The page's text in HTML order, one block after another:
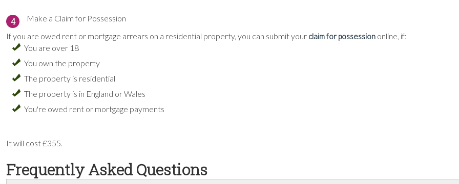
4
Make a Claim for Possession
If you are owed rent or mortgage arrears on a residential property, you can submit your claim for possession online, if:
You are over 18
You own the property
The property is residential
The property is in England or Wales
You're owed rent or mortgage payments
It will cost £355.
Frequently Asked Questions